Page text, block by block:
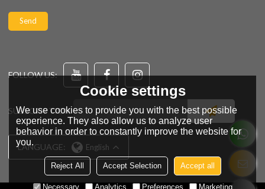
Send
FOLLOW US:
SUBSCRIPTION
LANGUAGE: English
Cookie settings
We use cookies to provide you with the best possible
experience. They also allow us to analyze user
behavior in order to constantly improve the website for
you.
Reject All Accept Selection Accept all
Necessary Analytics Preferences Marketing